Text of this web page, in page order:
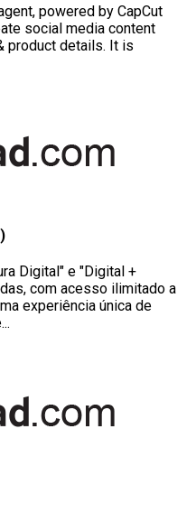
powered by CapCut
social media content
product details. It is
Digital" e "Digital +
com acesso ilimitado a
experiência única de